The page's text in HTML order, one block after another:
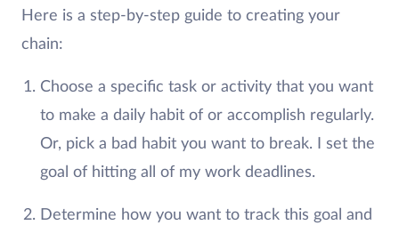
Here is a step-by-step guide to creating your
chain:
Choose a specific task or activity that you want
to make a daily habit of or accomplish regularly.
Or, pick a bad habit you want to break. I set the
goal of hitting all of my work deadlines.
Determine how you want to track this goal and